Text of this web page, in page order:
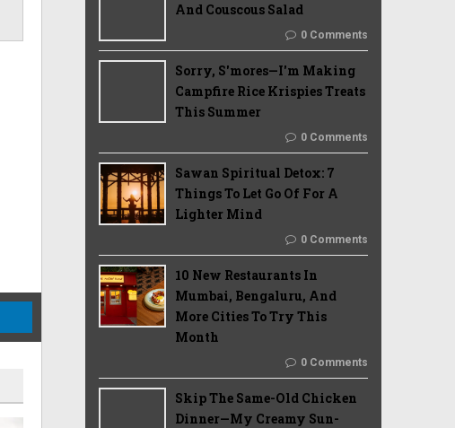
And Couscous Salad
0 Comments
Sorry, S'mores—I'm Making
Campfire Rice Krispies Treats
This Summer
0 Comments
Sawan Spiritual Detox: 7
Things To Let Go Of For A
Lighter Mind
0 Comments
10 New Restaurants In
Mumbai, Bengaluru, And
More Cities To Try This
Month
0 Comments
Skip The Same-Old Chicken
Dinner—My Creamy Sun-